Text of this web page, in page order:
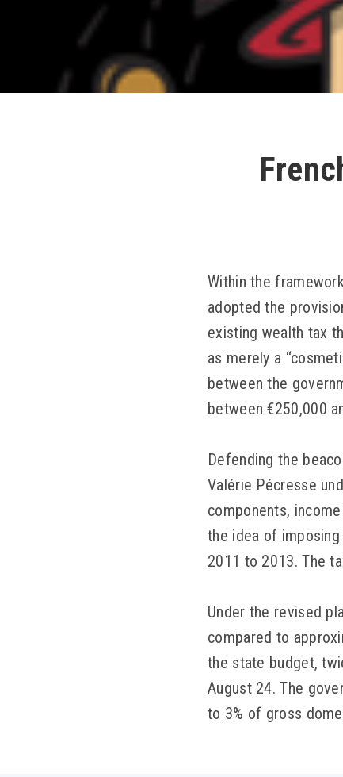
Within the
adopted the
existing wealth tax
as merely a
between the
between €250,000
Defending the
Valérie Pécresse
components,
the idea of
2011 to 2013. The
Under the revised
compared to
the state budget,
August 24. The
to 3% of gross